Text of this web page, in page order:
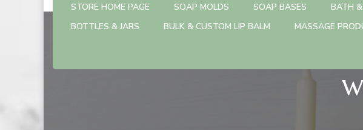
STORE HOME PAGE SOAP MOLDS SOAP BASES BATH
BOTTLES & JARS
BULK & CUSTOM LIP BALM MASSAGE